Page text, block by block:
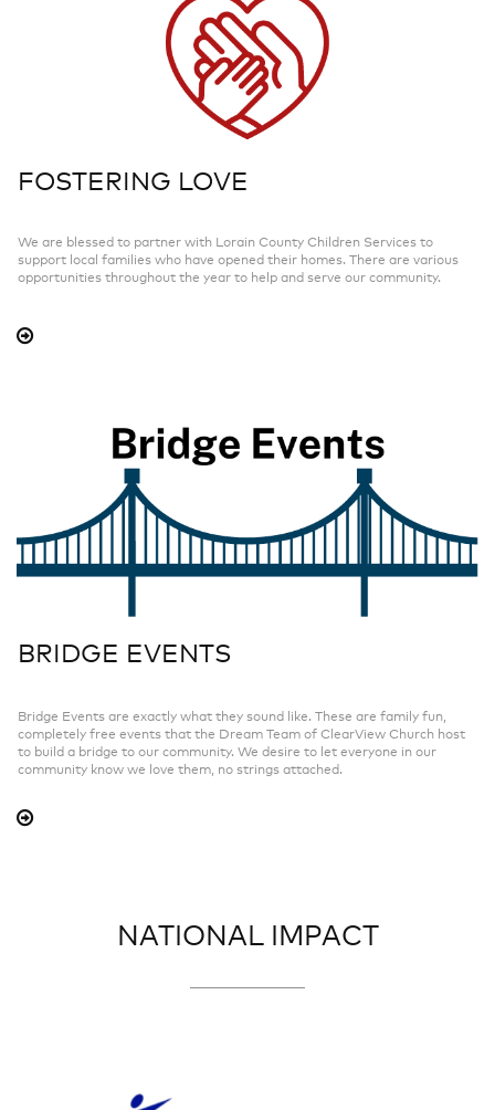
FOSTERING LOVE
We are blessed to partner with Lorain County Children Services to
support local families who have opened their homes. There are various
opportunities throughout the year to help and serve our community.
BRIDGE EVENTS
Bridge Events are exactly what they sound like. These are family fun,
completely free events that the Dream Team of ClearView Church host
to build a bridge to our community. We desire to let everyone in our
community know we love them, no strings attached.
NATIONAL IMPACT